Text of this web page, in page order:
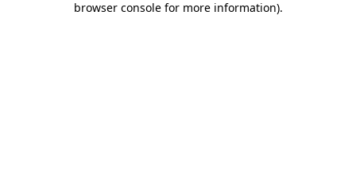
browser console for more information).